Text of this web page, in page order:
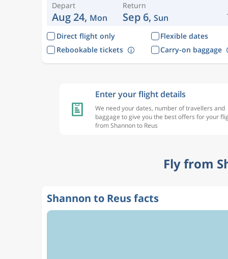
Depart
Aug 24, Mon
Return
Sep 6, Sun
Direct flight only Flexible dates
Rebookable tickets
Carry-on baggage
Enter your flight details
We need your dates, number of travellers and
baggage to give you the best offers for your
from Shannon to Reus
Fly from
Shannon to Reus facts